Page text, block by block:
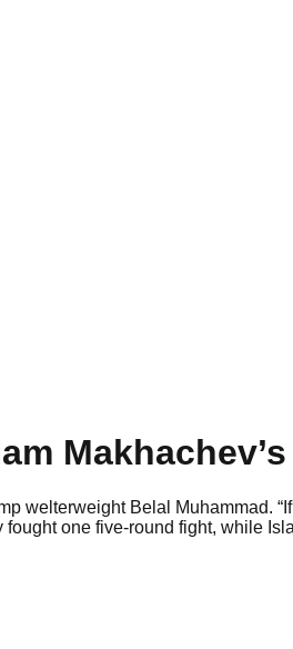
welterweight Belal Muhammad.
one five-round fight, while